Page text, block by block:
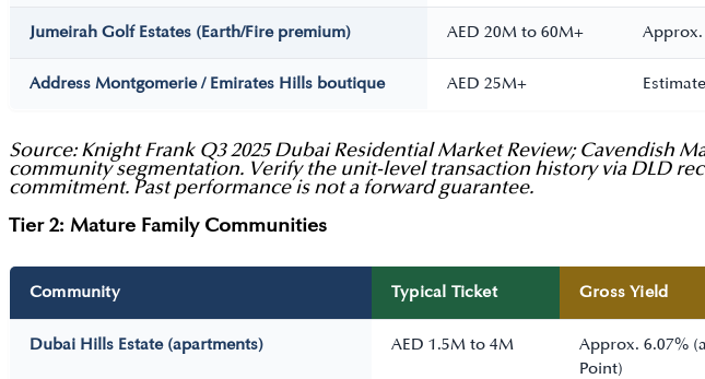
Jumeirah Golf Estates (Earth/Fire premium) AED 20M to 60M+ Approx.
Address Montgomerie / Emirates Hills boutique AED 25M+
Source: Knight Frank Q3 2025 Dubai Residential Market Review; Cavendish
community segmentation. Verify the unit-level transaction history via DLD
commitment. Past performance is not a forward guarantee.
Tier 2: Mature Family Communities
Community Typical Ticket Gross Yield
Dubai Hills Estate (apartments) AED 1.5M to 4M
Approx. 6.07%
Point)